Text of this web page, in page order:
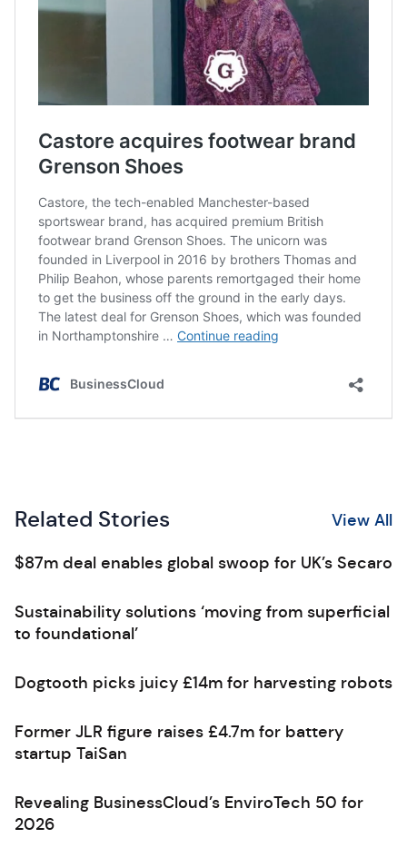
Related Stories View All
$87m deal enables global swoop for UK’s Secaro
Sustainability solutions ‘moving from superficial
to foundational’
Dogtooth picks juicy £14m for harvesting robots
Former JLR figure raises £4.7m for battery
startup TaiSan
Revealing BusinessCloud’s EnviroTech 50 for
2026